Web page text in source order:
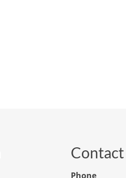
Contact
Phone